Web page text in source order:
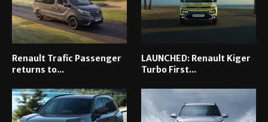
Renault Trafic Passenger
returns to...
LAUNCHED: Renault Kiger
Turbo First...